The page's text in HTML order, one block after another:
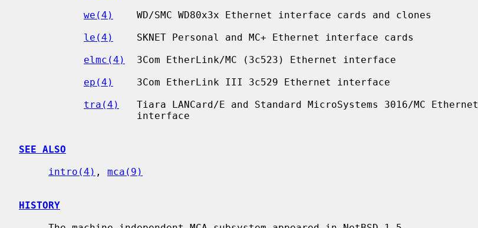
we(4)
    WD/SMC WD80x3x Ethernet interface cards and clones
le(4)
    SKNET Personal and MC+ Ethernet interface cards
elmc(4)
  3Com EtherLink/MC (3c523) Ethernet interface
ep(4)
    3Com EtherLink III 3c529 Ethernet interface
tra(4)
   Tiara LANCard/E and Standard MicroSystems 3016/MC Ethernet
SEE ALSO
intro(4) , mca(9)
HISTORY